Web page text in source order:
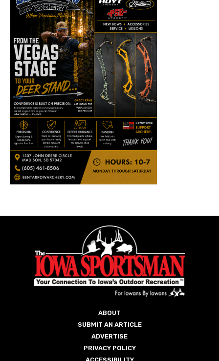
ABOUT
SUBMIT AN ARTICLE
ADVERTISE
PRIVACY POLICY